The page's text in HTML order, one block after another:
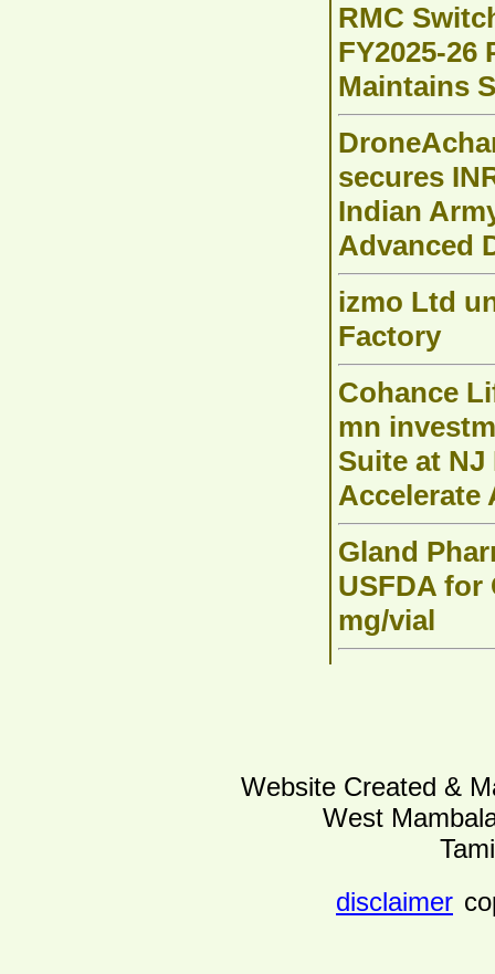
RMC
FY2025-26
Maintains
secures
Indian
Advanced
izmo Ltd
Factory
Cohance
mn
Suite at
Accelerate
Gland
USFDA
mg/vial
Website Created &
West
disclaimer